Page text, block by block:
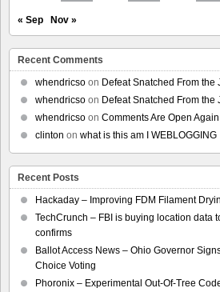
« Sep Nov »
Recent Comments
whendricso on Defeat Snatched From the
whendricso on Defeat Snatched From the
whendricso on Comments Are Open Again
clinton on what is this am I WEBLOGGING
Recent Posts
Hackaday – Improving FDM Filament
TechCrunch – FBI is buying location data
confirms
Ballot Access News – Ohio Governor
Choice Voting
Phoronix – Experimental Out-Of-Tree